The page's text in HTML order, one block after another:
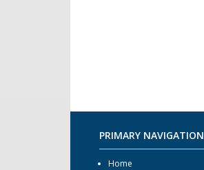
PRIMARY NAVIGATION
Home